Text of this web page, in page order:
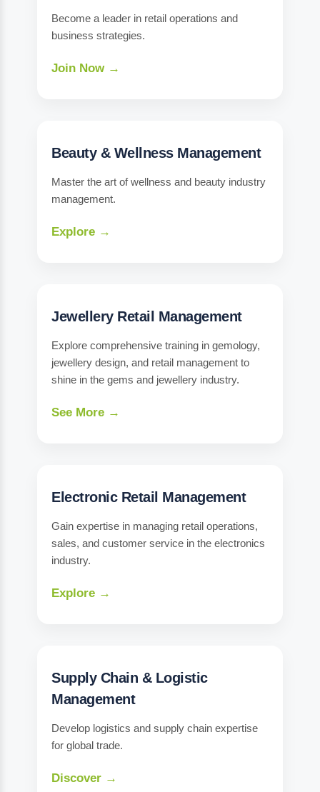
Become a leader in retail operations and
business strategies.
Join Now →
Beauty & Wellness Management
Master the art of wellness and beauty industry
management.
Explore →
Jewellery Retail Management
Explore comprehensive training in gemology,
jewellery design, and retail management to
shine in the gems and jewellery industry.
See More →
Electronic Retail Management
Gain expertise in managing retail operations,
sales, and customer service in the electronics
industry.
Explore →
Supply Chain & Logistic
Management
Develop logistics and supply chain expertise
for global trade.
Discover →